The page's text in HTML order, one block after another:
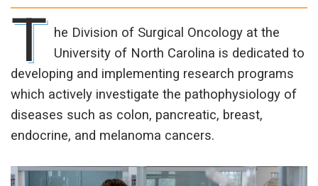
T he Division of Surgical Oncology at the
University of North Carolina is dedicated to
developing and implementing research programs
which actively investigate the pathophysiology of
diseases such as colon, pancreatic, breast,
endocrine, and melanoma cancers.